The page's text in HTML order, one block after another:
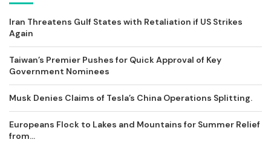
Iran Threatens Gulf States with Retaliation if US Strikes
Again
Taiwan’s Premier Pushes for Quick Approval of Key
Government Nominees
Musk Denies Claims of Tesla’s China Operations Splitting.
Europeans Flock to Lakes and Mountains for Summer Relief
from...